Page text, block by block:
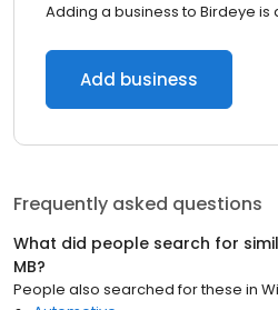
Adding a business to Birdeye is
Add business
Frequently asked questions
What did people search for
MB?
People also searched for these in